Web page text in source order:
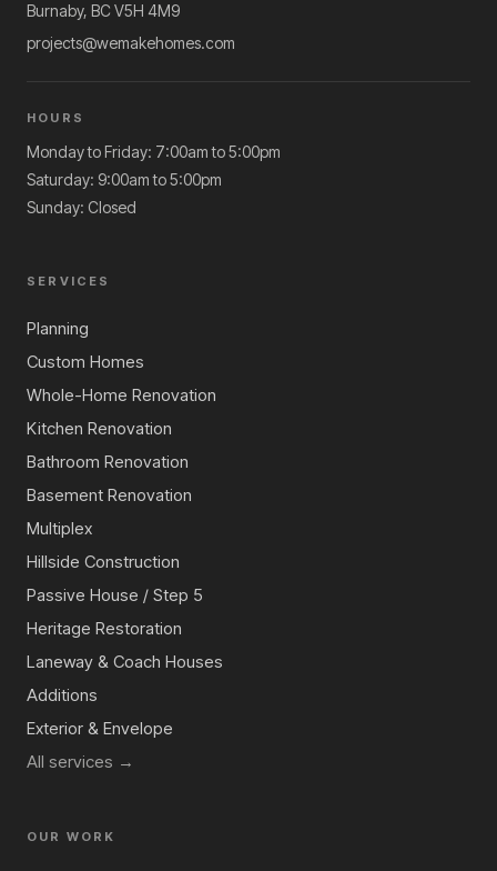
Burnaby, BC V5H 4M9
projects@wemakehomes.com
HOURS
Monday to Friday: 7:00am to 5:00pm
Saturday: 9:00am to 5:00pm
Sunday: Closed
SERVICES
Planning
Custom Homes
Whole-Home Renovation
Kitchen Renovation
Bathroom Renovation
Basement Renovation
Multiplex
Hillside Construction
Passive House / Step 5
Heritage Restoration
Laneway & Coach Houses
Additions
Exterior & Envelope
All services →
OUR WORK